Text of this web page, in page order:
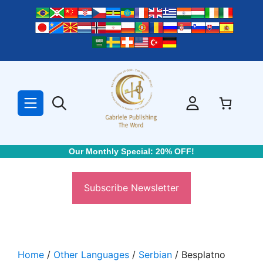
Our Monthly Special: 20% OFF!
Subscribe Newsletter
Home / Other Languages / Serbian / Besplatno